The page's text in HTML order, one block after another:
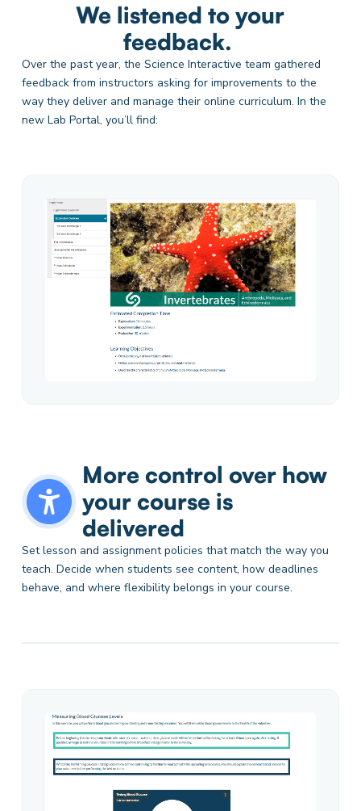
We listened to your
feedback.
Over the past year, the Science Interactive team gathered
feedback from instructors asking for improvements to the
way they deliver and manage their online curriculum. In the
new Lab Portal, you’llfind:
More control over how
your course is
delivered
Set lesson and assignment policies that match the way you
teach. Decide when students see content, how deadlines
behave, and where flexibility belongs in your course.